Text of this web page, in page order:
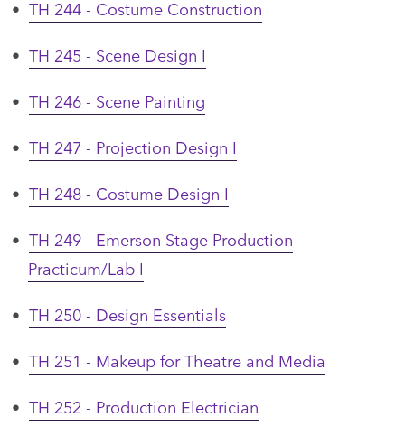
• TH 244 - Costume Construction
• TH 245 - Scene Design I
• TH 246 - Scene Painting
• TH 247 - Projection Design I
• TH 248 - Costume Design I
• TH 249 - Emerson Stage Production
Practicum/Lab I
• TH 250 - Design Essentials
• TH 251 - Makeup for Theatre and Media
• TH 252 - Production Electrician